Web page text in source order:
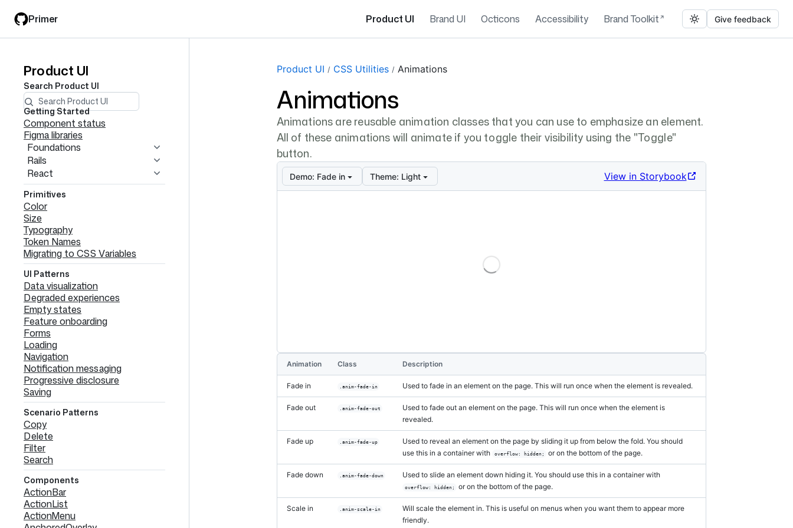
main
filter
Primer Product UI Brand UI Octicons Accessibility Brand Toolkit Give feedback
Product UI
Search Product UI
Product
UI
navigation
Getting Started
Component status
Figma libraries
Foundations
Rails
React
Primitives
Color
Size
Typography
Token Names
Migrating to CSS Variables
UI Patterns
Data visualization
Degraded experiences
Empty states
Feature onboarding
Forms
Loading
Navigation
Notification messaging
Progressive disclosure
Saving
Scenario Patterns
Copy
Delete
Filter
Search
Components
ActionBar
ActionList
ActionMenu
Product UI CSS Utilities Animations
Animations
Animations are reusable animation classes that you can use to emphasize an element.
All of these animations will animate if you toggle their visibility using the "Toggle"
button.
Demo: Fade in Theme: Light View in Storybook
Loading
Animation Class Description
Fade in .anim-fade-in Used to fade in an element on the page. This will run once when the element is revealed.
Fade out .anim-fade-out
Used to fade out an element on the page. This will run once when the element is
revealed.
Fade up .anim-fade-up
Used to reveal an element on the page by sliding it up from below the fold. You should
use this in a container with
overflow: hidden; or on the bottom of the page.
Fade down .anim-fade-down Used to slide an element down hiding it. You should use this in a container with
overflow: hidden; or on the bottom of the page.
Scale in .anim-scale-in
Will scale the element in. This is useful on menus when you want them to appear more
friendly.